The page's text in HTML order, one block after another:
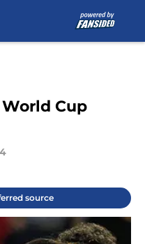
Cup
source